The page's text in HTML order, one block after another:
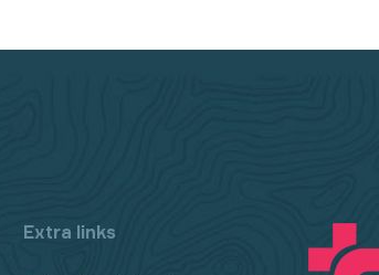
Extra links